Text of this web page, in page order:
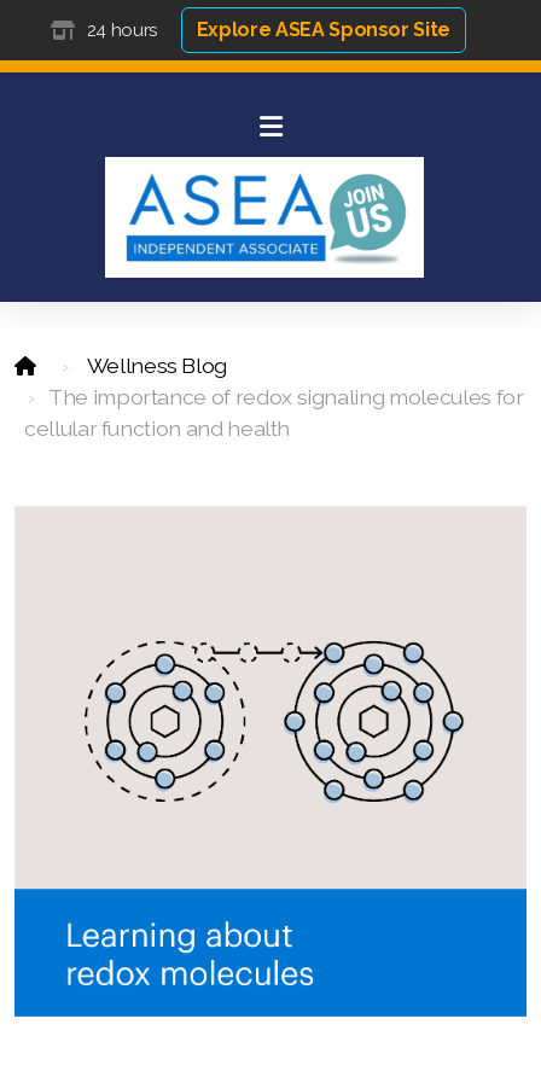
24 hours Explore ASEA Sponsor Site
Wellness Blog
The importance of redox signaling molecules for
cellular function and health
RENU 28
RENUAdvanced Intensive